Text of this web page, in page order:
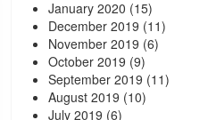
January 2020 (15)
December 2019 (11)
November 2019 (6)
October 2019 (9)
September 2019 (11)
August 2019 (10)
July 2019 (6)